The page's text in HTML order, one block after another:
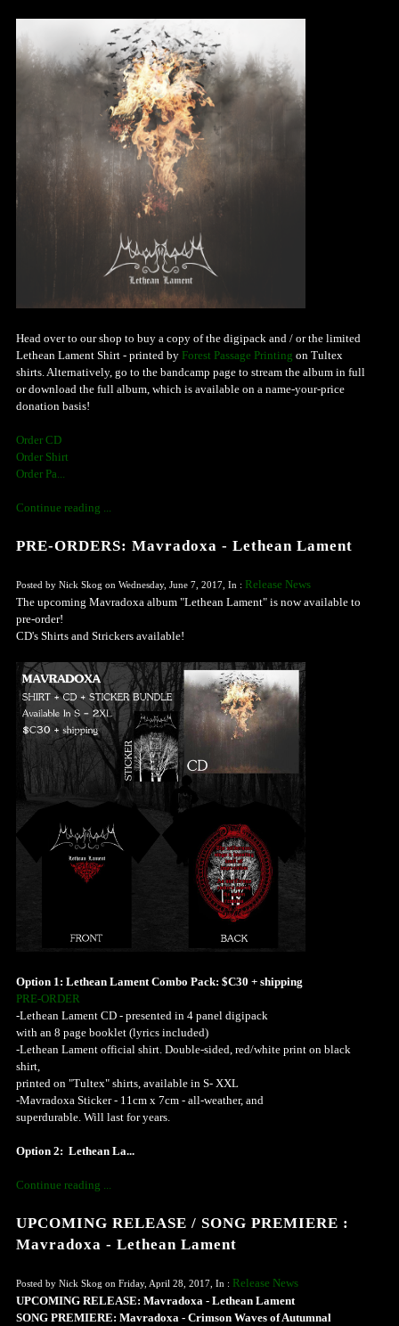
Head over to our shop to buy a copy of the digipack and / or the limited
Lethean Lament Shirt - printed by Forest Passage Printing on Tultex
shirts. Alternatively, go to the bandcamp page to stream the album in full
or download the full album, which is available on a name-your-price
donation basis!
Order CD
Order Shirt
Order Pa...
Continue reading ...
PRE-ORDERS: Mavradoxa - Lethean Lament
Posted by Nick Skog on Wednesday, June 7, 2017, In : Release News
The upcoming Mavradoxa album "Lethean Lament" is now available to
pre-order!
CD's Shirts and Strickers available!
Option 1: Lethean Lament Combo Pack: $C30 + shipping
PRE-ORDER
-Lethean Lament CD - presented in 4 panel digipack
with an 8 page booklet (lyrics included)
-Lethean Lament official shirt. Double-sided, red/white print on black
shirt,
printed on "Tultex" shirts, available in S- XXL
-Mavradoxa Sticker - 11cm x 7cm - all-weather, and
superdurable. Will last for years.
Option 2: Lethean La...
Continue reading ...
UPCOMING RELEASE / SONG PREMIERE :
Mavradoxa - Lethean Lament
Posted by Nick Skog on Friday, April 28, 2017, In : Release News
UPCOMING RELEASE: Mavradoxa - Lethean Lament
SONG PREMIERE: Mavradoxa - Crimson Waves of Autumnal